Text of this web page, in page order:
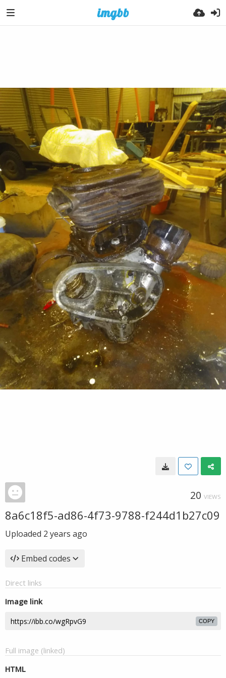
20 VIEWS
8a6c18f5-ad86-4f73-9788-f244d1b27c09
Uploaded 2 years ago
Embed codes
Direct links
Image link
COPY
Full image (linked)
HTML